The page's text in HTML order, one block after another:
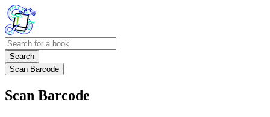
Search
Scan Barcode
Scan Barcode